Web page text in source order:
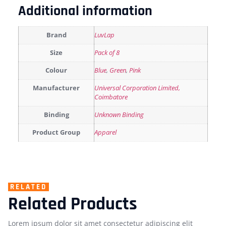
Additional information
Brand LuvLap
Size Pack of 8
Colour Blue, Green, Pink
Manufacturer
Universal Corporation Limited,
Coimbatore
Binding Unknown Binding
Product Group Apparel
RELATED
Related Products
Lorem ipsum dolor sit amet consectetur adipiscing elit